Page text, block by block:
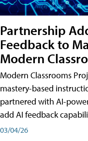
Partnership
Feedback to
Modern
Modern Classrooms
mastery-based
partnered with AI-
add AI feedback
03/04/26